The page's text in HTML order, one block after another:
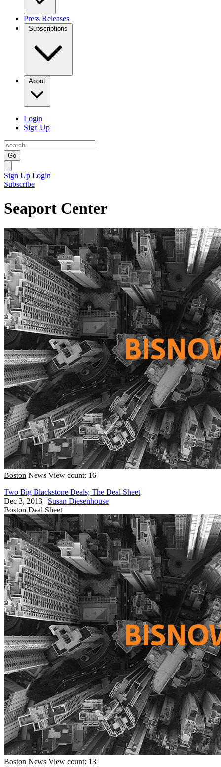
Press Releases
Subscriptions
About
Login
Sign Up
Go
Sign Up Login
Subscribe
Seaport Center
Boston News View count: 16
Two Big Blackstone Deals; The Deal Sheet
Dec 3, 2013 | Susan Diesenhouse
Boston Deal Sheet
Boston News View count: 13